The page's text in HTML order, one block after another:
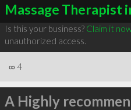
Massage Therapist
Is this your business? Claim it
unauthorized access.
∞ 4
A Highly